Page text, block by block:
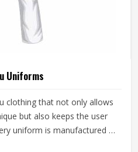
Uniforms
clothing that not only allows
but also keeps the user
uniform is manufactured in